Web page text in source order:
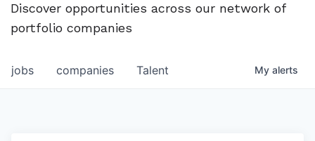
Discover opportunities across our network of
portfolio companies
jobs companies Talent My alerts